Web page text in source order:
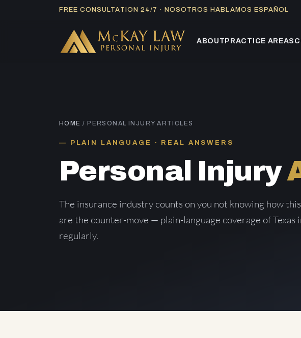
FREE CONSULTATION 24/7 · NOSOTROS HABLAMOS ESPAÑOL
ABOUTPRACTICE AREAS
HOME / PERSONAL INJURY ARTICLES
PLAIN LANGUAGE · REAL ANSWERS
Personal Injury
The insurance industry counts on you not knowing how
are the counter-move — plain-language coverage of Texas
regularly.